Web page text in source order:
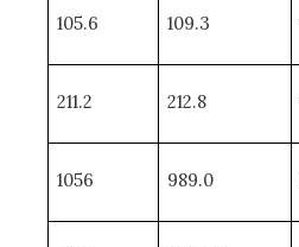
105.6 109.3
211.2 212.8
1056 989.0